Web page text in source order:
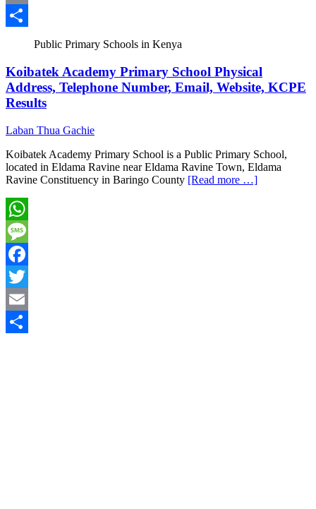
Email
Public Primary Schools in Kenya
Koibatek Academy Primary School Physical
Address, Telephone Number, Email, Website, KCPE
Results
Laban Thua Gachie
Koibatek Academy Primary School is a Public Primary School,
located in Eldama Ravine near Eldama Ravine Town, Eldama
Ravine Constituency in Baringo County [Read more …]
WhatsApp
Message
Facebook
Twitter
Email